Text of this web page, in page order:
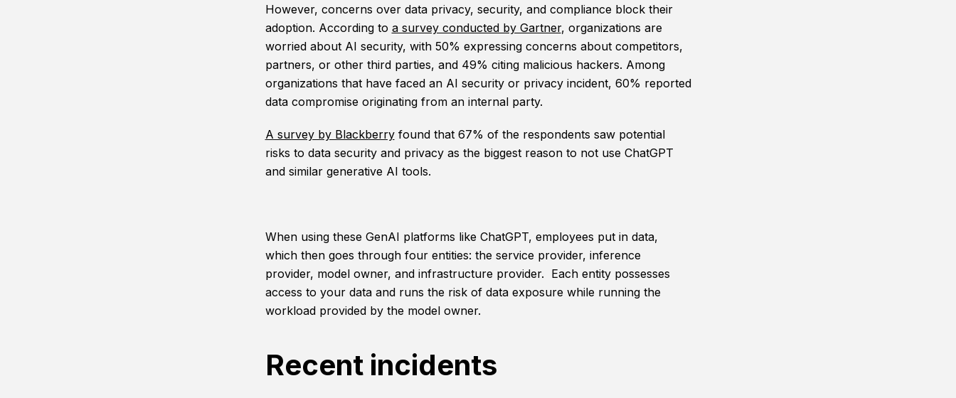
However, concerns over data privacy, security, and compliance block their
adoption. According to a survey conducted by Gartner, organizations are
worried about AI security, with 50% expressing concerns about competitors,
partners, or other third parties, and 49% citing malicious hackers. Among
organizations that have faced an AI security or privacy incident, 60% reported
data compromise originating from an internal party.
A survey by Blackberryfound that 67% of the respondents saw potential
risks to data security and privacy as the biggest reason to not use ChatGPT
and similar generative AI tools.
When using these GenAI platforms like ChatGPT, employees put in data,
which then goes through four entities: the service provider, inference
provider, model owner, and infrastructure provider. Each entity possesses
access to your data and runs the risk of data exposure while running the
workload provided by the model owner.
Recent incidents